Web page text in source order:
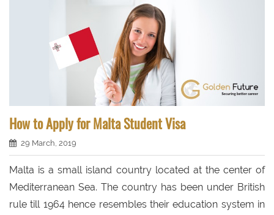
How to Apply for Malta Student Visa
29 March, 2019
Malta is a small island country located at the center of
Mediterranean Sea. The country has been under British
rule till 1964 hence resembles their education system in